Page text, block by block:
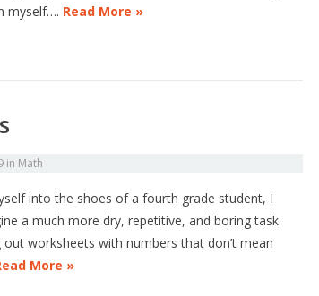
myself…. Read More »
in Math
into the shoes of a fourth grade student, I
a much more dry, repetitive, and boring task
out worksheets with numbers that don’t mean
More »